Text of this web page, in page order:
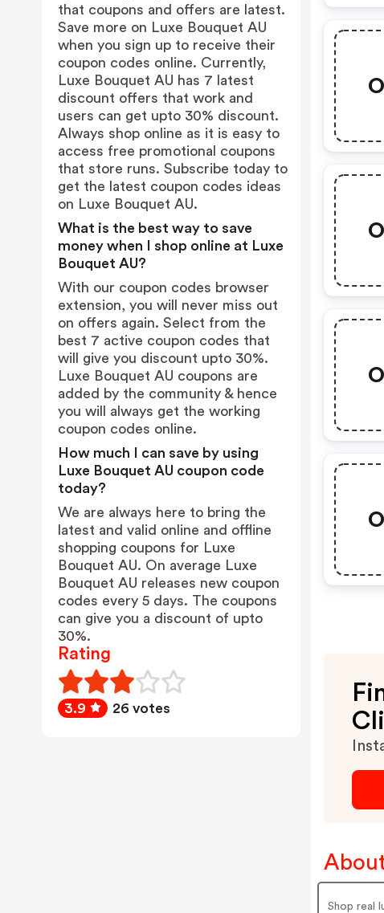
Shop real
that coupons and offers are latest.
Save more on Luxe Bouquet AU
when you sign up to receive their
coupon codes online. Currently,
Luxe Bouquet AU has 7 latest
discount offers that work and
users can get upto 30% discount.
Always shop online as it is easy to
access free promotional coupons
that store runs. Subscribe today to
get the latest coupon codes ideas
on Luxe Bouquet AU.
What is the best way to save
money when I shop online at Luxe
Bouquet AU?
With our coupon codes browser
extension, you will never miss out
on offers again. Select from the
best 7 active coupon codes that
will give you discount upto 30%.
Luxe Bouquet AU coupons are
added by the community & hence
you will always get the working
coupon codes online.
How much I can save by using
Luxe Bouquet AU coupon code
today?
We are always here to bring the
latest and valid online and offline
shopping coupons for Luxe
Bouquet AU. On average Luxe
Bouquet AU releases new coupon
codes every 5 days. The coupons
can give you a discount of upto
30%.
Rating
3.9 26 votes